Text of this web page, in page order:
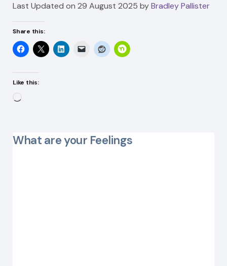
Last Updated on 29 August 2025 byBradley Pallister
Share this:
Like this:
Loading…
What are your Feelings